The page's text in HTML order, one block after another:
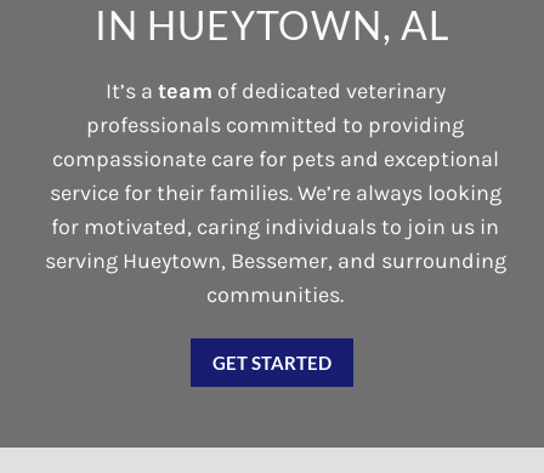
IN HUEYTOWN, AL
It’s a team of dedicated veterinary
professionals committed to providing
compassionate care for pets and exceptional
service for their families. We’re always looking
for motivated, caring individuals to join us in
serving Hueytown, Bessemer, and surrounding
communities.
GET STARTED